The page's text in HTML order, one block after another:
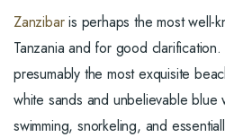
Zanzibaris perhaps the most well-
Tanzania and for good
presumably the most exquisite
white sands and unbelievable
swimming, snorkeling, and